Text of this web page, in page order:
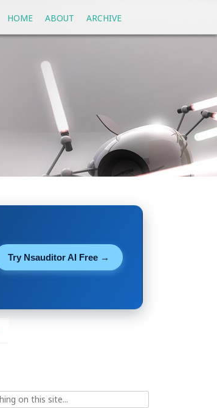
ARCHIVE
ABOUT
HOME
Try Nsauditor AI Free →